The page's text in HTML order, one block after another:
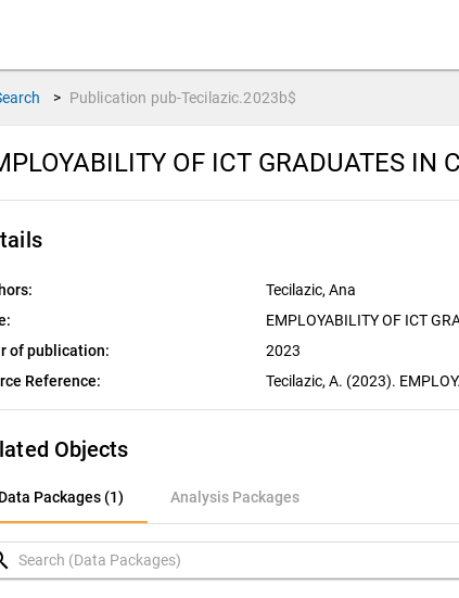
> Publication pub-Tecilazic.2023b$
OF ICT GRADUATES IN
Tecilazic, Ana
EMPLOYABILITY OF ICT
of publication:
2023
Reference:
Tecilazic, A. (2023).
Objects
Data Packages (1) Analysis Packages
Packages (1)
Packages